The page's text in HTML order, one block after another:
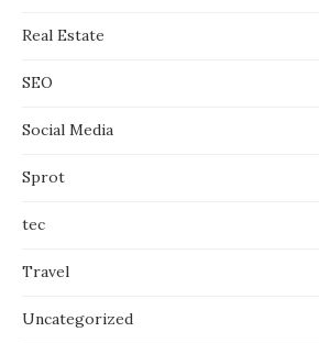
Real Estate
SEO
Social Media
Sprot
tec
Travel
Uncategorized